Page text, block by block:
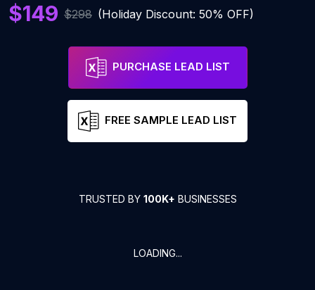
$149 $298 (Holiday Discount: 50% OFF)
PURCHASE LEAD LIST
FREE SAMPLE LEAD LIST
TRUSTED BY 100K+ BUSINESSES
LOADING...